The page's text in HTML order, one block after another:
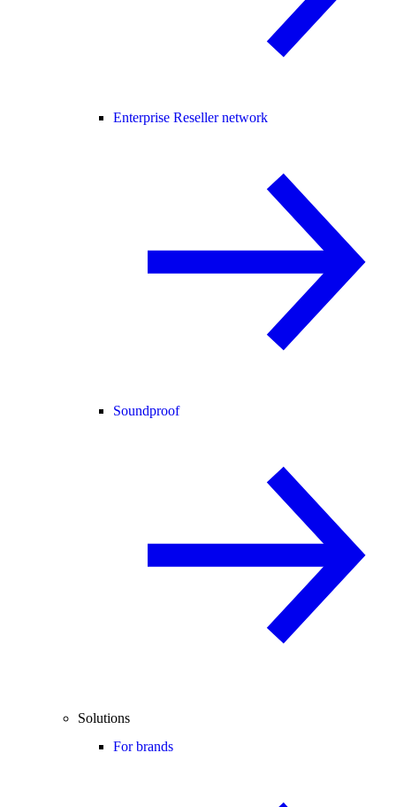
Enterprise Reseller network
Soundproof
Solutions
For brands